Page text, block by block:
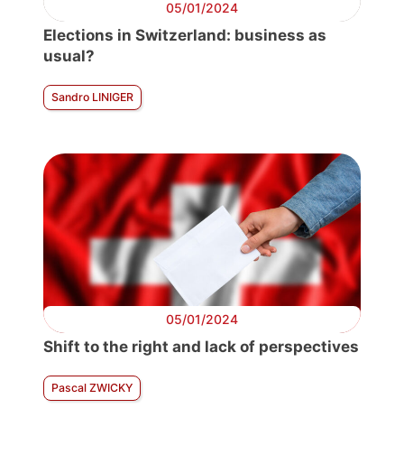
05/01/2024
Elections in Switzerland: business as
usual?
Sandro LINIGER
05/01/2024
Shift to the right and lack of perspectives
Pascal ZWICKY